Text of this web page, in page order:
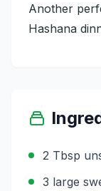
Another
Hashana
2 Tbsp
3 large